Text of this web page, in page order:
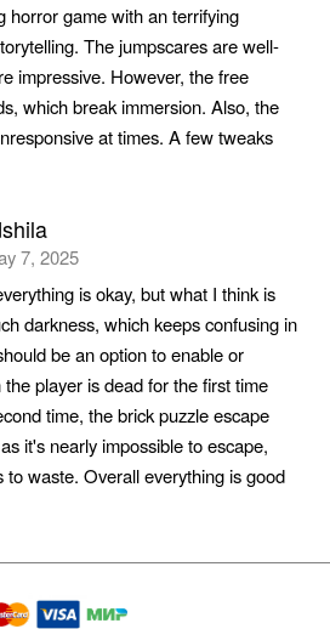
horror game with an terrifying
The jumpscares are well-
impressive. However, the free
which break immersion. Also, the
at times. A few tweaks
7, 2025
is okay, but what I think is
darkness, which keeps confusing in
be an option to enable or
player is dead for the first time
time, the brick puzzle escape
it's nearly impossible to escape,
to waste. Overall everything is good